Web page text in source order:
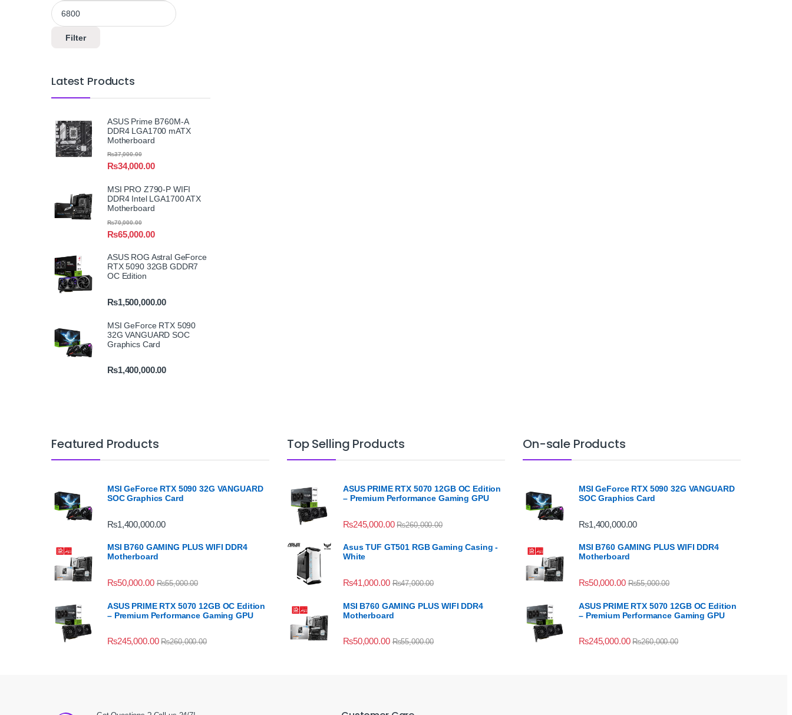
Filter
Latest Products
ASUS Prime B760M-A
DDR4 LGA1700 mATX
Motherboard
₨34,000.00
₨37,000.00
MSI PRO Z790-P WIFI
DDR4 Intel LGA1700 ATX
Motherboard
₨65,000.00
₨70,000.00
ASUS ROG Astral GeForce
RTX 5090 32GB GDDR7
OC Edition
₨1,500,000.00
MSI GeForce RTX 5090
32G VANGUARD SOC
Graphics Card
₨1,400,000.00
Featured Products
MSI GeForce RTX 5090 32G VANGUARD
SOC Graphics Card
₨1,400,000.00
MSI B760 GAMING PLUS WIFI DDR4
Motherboard
₨50,000.00 ₨55,000.00
ASUS PRIME RTX 5070 12GB OC Edition
– Premium Performance Gaming GPU
₨245,000.00 ₨260,000.00
Top Selling Products
ASUS PRIME RTX 5070 12GB OC Edition
– Premium Performance Gaming GPU
₨245,000.00 ₨260,000.00
Asus TUF GT501 RGB Gaming Casing -
White
₨41,000.00 ₨47,000.00
MSI B760 GAMING PLUS WIFI DDR4
Motherboard
₨50,000.00 ₨55,000.00
On-sale Products
MSI GeForce RTX 5090 32G VANGUARD
SOC Graphics Card
₨1,400,000.00
MSI B760 GAMING PLUS WIFI DDR4
Motherboard
₨50,000.00 ₨55,000.00
ASUS PRIME RTX 5070 12GB OC Edition
– Premium Performance Gaming GPU
₨245,000.00 ₨260,000.00